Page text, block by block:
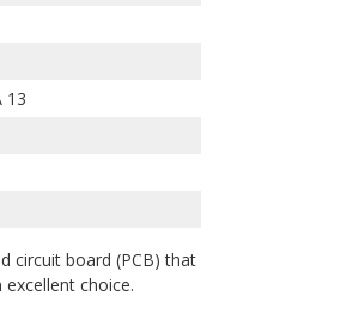
13
circuit board (PCB) that
choice.